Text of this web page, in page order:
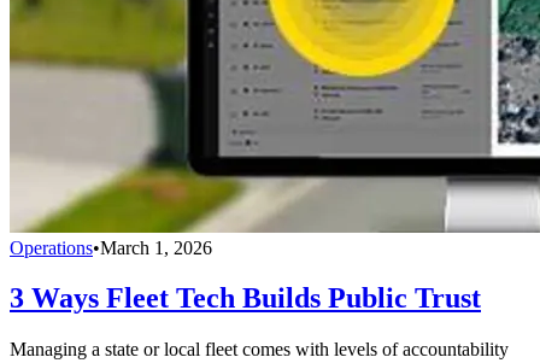
Operations•March 1, 2026
3 Ways Fleet Tech Builds Public Trust
Managing a state or local fleet comes with levels of accountability